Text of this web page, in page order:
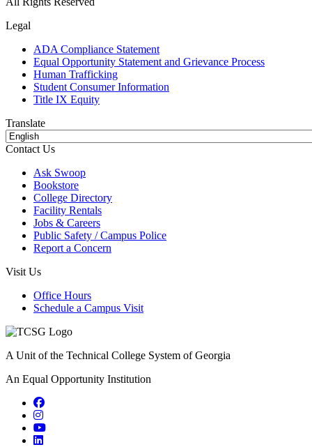
Legal
ADA Compliance Statement
Equal Opportunity Statement and Grievance Process
Human Trafficking
Student Consumer Information
Title IX Equity
Translate
Contact Us
Ask Swoop
Bookstore
College Directory
Facility Rentals
Jobs & Careers
Public Safety / Campus Police
Report a Concern
Visit Us
Office Hours
Schedule a Campus Visit
A Unit of the Technical College System of Georgia
An Equal Opportunity Institution
Facebook
Instagram
YouTube
LinkedIn